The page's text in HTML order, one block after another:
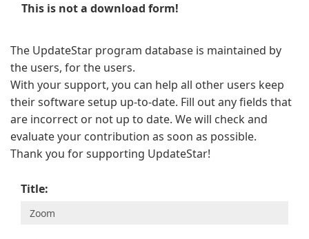
This is not a download form!
The UpdateStar program database is maintained by
the users, for the users.
With your support, you can help all other users keep
their software setup up-to-date. Fill out any fields that
are incorrect or not up to date. We will check and
evaluate your contribution as soon as possible.
Thank you for supporting UpdateStar!
Title: